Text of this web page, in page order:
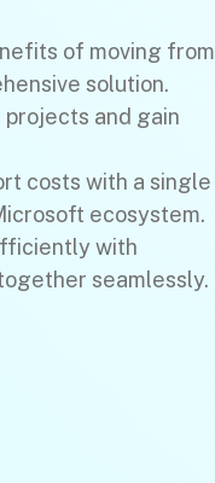
of moving from
solution.
and gain
costs with a single
ecosystem.
with
seamlessly.